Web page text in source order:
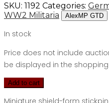
SKU: 1192 Categories:
WW2 Militaria
AlexMP GTD
In stock
Price does not include
be displayed in the
Add to cart
Miniature shield-form